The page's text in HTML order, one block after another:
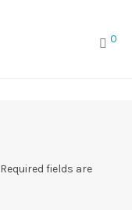
0
Required fields are